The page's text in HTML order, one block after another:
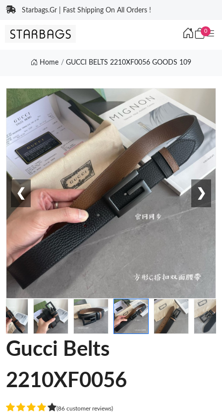
Starbags.Gr | Fast Shipping On All Orders !
0
Home GUCCI BELTS 2210XF0056 GOODS 109
❮ ❯
Gucci Belts
2210XF0056
(86 customer reviews)